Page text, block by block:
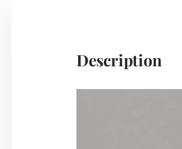
Description